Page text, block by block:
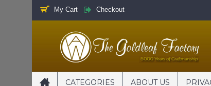
My Cart Checkout
CATEGORIES ABOUT US